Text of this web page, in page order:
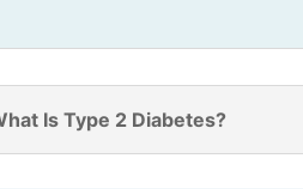
Is Type 2 Diabetes?